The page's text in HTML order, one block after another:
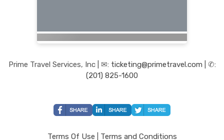
Prime Travel Services, Inc | ✉: ticketing@primetravel.com | ✆:
(201) 825-1600
Terms Of Use Terms and Conditions